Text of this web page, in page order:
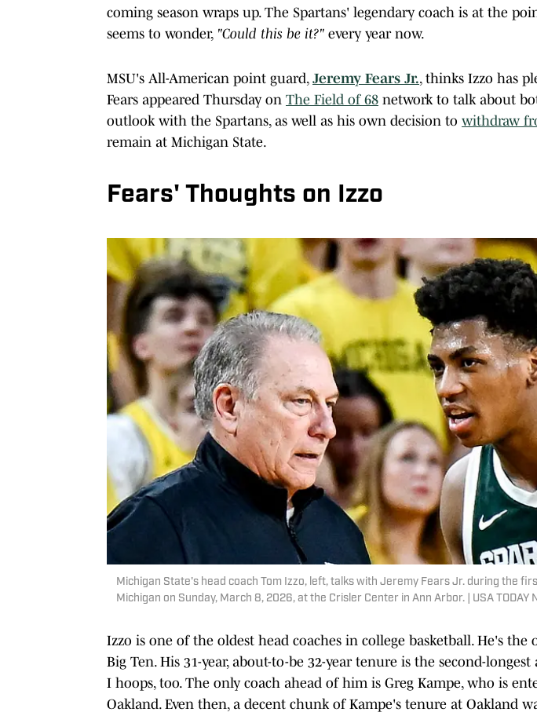
coming season wraps up. The Spartans' legendary coach is at the
seems to wonder, "Could this be it?" every year now.
MSU's All-American point guard, Jeremy Fears Jr., thinks Izzo has
Fears appeared Thursday on The Field of 68 network to talk about
outlook with the Spartans, as well as his own decision to withdraw
remain at Michigan State.
Fears' Thoughts on Izzo
Michigan State's head coach Tom Izzo, left, talks with Jeremy Fears Jr. during the
Michigan on Sunday, March 8, 2026, at the Crisler Center in Ann Arbor. | USA
Izzo is one of the oldest head coaches in college basketball. He's the
Big Ten. His 31-year, about-to-be 32-year tenure is the second-
I hoops, too. The only coach ahead of him is Greg Kampe, who is
Oakland. Even then, a decent chunk of Kampe's tenure at Oakland